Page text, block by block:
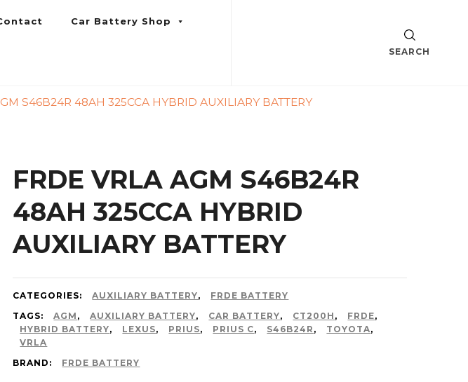
Car Battery Shop
SEARCH
S46B24R 48AH 325CCA HYBRID AUXILIARY BATTERY
FRDE VRLA AGM S46B24R
48AH 325CCA HYBRID
AUXILIARY BATTERY
CATEGORIES: AUXILIARY BATTERY,
FRDE BATTERY
TAGS:
AGM , AUXILIARY BATTERY, CAR BATTERY, CT200H , FRDE,
HYBRID BATTERY, LEXUS, PRIUS, PRIUS C, S46B24R , TOYOTA,
VRLA
BRAND:
FRDE BATTERY